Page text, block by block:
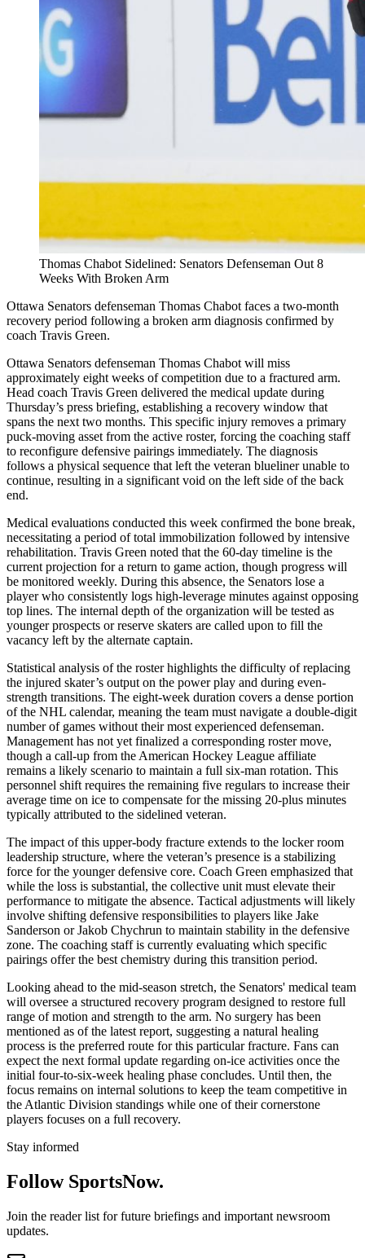
Thomas Chabot Sidelined: Senators Defenseman Out 8
Weeks With Broken Arm
Ottawa Senators defenseman Thomas Chabot faces a two-month
recovery period following a broken arm diagnosis confirmed by
coach Travis Green.
Ottawa Senators defenseman Thomas Chabot will miss
approximately eight weeks of competition due to a fractured arm.
Head coach Travis Green delivered the medical update during
Thursday’s press briefing, establishing a recovery window that
spans the next two months. This specific injury removes a primary
puck-moving asset from the active roster, forcing the coaching staff
to reconfigure defensive pairings immediately. The diagnosis
follows a physical sequence that left the veteran blueliner unable to
continue, resulting in a significant void on the left side of the back
end.
Medical evaluations conducted this week confirmed the bone break,
necessitating a period of total immobilization followed by intensive
rehabilitation. Travis Green noted that the 60-day timeline is the
current projection for a return to game action, though progress will
be monitored weekly. During this absence, the Senators lose a
player who consistently logs high-leverage minutes against opposing
top lines. The internal depth of the organization will be tested as
younger prospects or reserve skaters are called upon to fill the
vacancy left by the alternate captain.
Statistical analysis of the roster highlights the difficulty of replacing
the injured skater’s output on the power play and during even-
strength transitions. The eight-week duration covers a dense portion
of the NHL calendar, meaning the team must navigate a double-digit
number of games without their most experienced defenseman.
Management has not yet finalized a corresponding roster move,
though a call-up from the American Hockey League affiliate
remains a likely scenario to maintain a full six-man rotation. This
personnel shift requires the remaining five regulars to increase their
average time on ice to compensate for the missing 20-plus minutes
typically attributed to the sidelined veteran.
The impact of this upper-body fracture extends to the locker room
leadership structure, where the veteran’s presence is a stabilizing
force for the younger defensive core. Coach Green emphasized that
while the loss is substantial, the collective unit must elevate their
performance to mitigate the absence. Tactical adjustments will likely
involve shifting defensive responsibilities to players like Jake
Sanderson or Jakob Chychrun to maintain stability in the defensive
zone. The coaching staff is currently evaluating which specific
pairings offer the best chemistry during this transition period.
Looking ahead to the mid-season stretch, the Senators' medical team
will oversee a structured recovery program designed to restore full
range of motion and strength to the arm. No surgery has been
mentioned as of the latest report, suggesting a natural healing
process is the preferred route for this particular fracture. Fans can
expect the next formal update regarding on-ice activities once the
initial four-to-six-week healing phase concludes. Until then, the
focus remains on internal solutions to keep the team competitive in
the Atlantic Division standings while one of their cornerstone
players focuses on a full recovery.
Stay informed
Follow SportsNow.
Join the reader list for future briefings and important newsroom
updates.